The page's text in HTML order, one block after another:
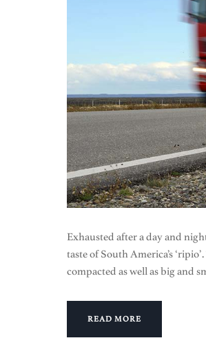
Exhausted after a day and
taste of South America’s
compacted as well as big and
READ MORE